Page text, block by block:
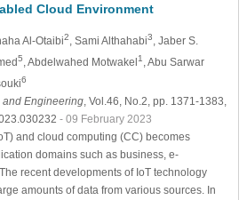
Cloud Environment
Al-Otaibi2 , Sami Althahabi3
, Jaber S.
5 , Abdelwahed Motwakel1
, Abu Sarwar
6
and Engineering, Vol.46, No.2, pp. 1371-1383,
- 09 February 2023
and cloud computing (CC) becomes
domains such as business, e-
recent developments of IoT technology
amounts of data from various sources. In